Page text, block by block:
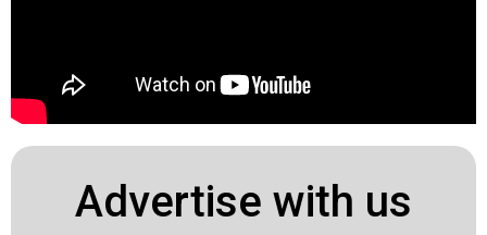
Advertise with us